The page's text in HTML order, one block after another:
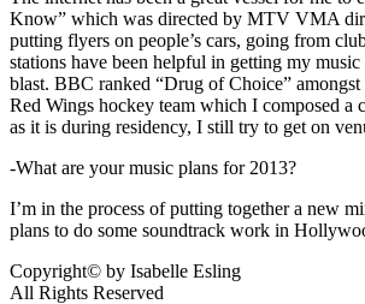
Know” which was directed by MTV VMA
putting flyers on people’s cars, going from
stations have been helpful in getting my
blast. BBC ranked “Drug of Choice”
Red Wings hockey team which I composed a
as it is during residency, I still try to get on
-What are your music plans for 2013?
I’m in the process of putting together a new
plans to do some soundtrack work in
Copyright© by Isabelle Esling
All Rights Reserved